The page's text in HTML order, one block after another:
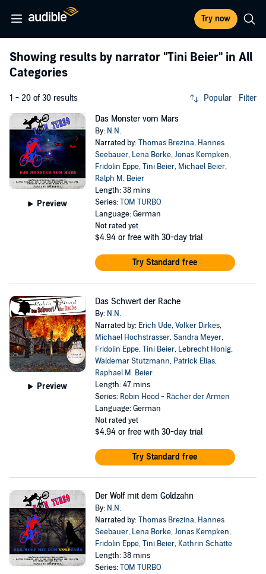
Try now
Showing results by narrator "Tini Beier" in All
Categories
1 - 20 of 30 results Popular Filter
Preview
Das Monster vom Mars
By: N.N.
Narrated by:Thomas Brezina, Hannes
Seebauer, Lena Borke,Jonas Kempken,
Fridolin Eppe,Tini Beier, Michael Beier,
Ralph M. Beier
Length: 38 mins
Series:TOM TURBO
Language: German
Not rated yet
$4.94 or free with 30-day trial
Try Standard free
Preview
Das Schwert der Rache
By: N.N.
Narrated by: Erich Ude,Volker Dirkes,
Michael Hochstrasser,Sandra Meyer,
Fridolin Eppe,Tini Beier, Lebrecht Honig,
Waldemar Stutzmann, Patrick Elias,
Raphael M. Beier
Length: 47 mins
Series: Robin Hood - Rächer der Armen
Language: German
Not rated yet
$4.94 or free with 30-day trial
Try Standard free
Der Wolf mit dem Goldzahn
By: N.N.
Narrated by:Thomas Brezina, Hannes
Seebauer, Lena Borke,Jonas Kempken,
Fridolin Eppe,Tini Beier, Kathrin Schatte
Length: 38 mins
Series:TOM TURBO